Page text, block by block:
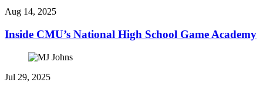
Aug 14, 2025
Inside CMU’s National High School Game Academy
Jul 29, 2025